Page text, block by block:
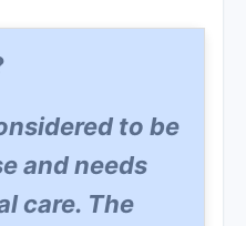
to be
and needs
care. The